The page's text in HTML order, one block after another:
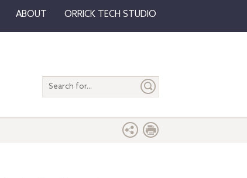
ABOUT ORRICK TECH STUDIO
Search
entire